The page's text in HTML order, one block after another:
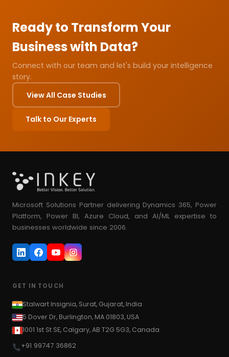
Ready to Transform Your
Business with Data?
Connect with our team and let's build your intelligence
story.
View All Case Studies
Talk to Our Experts
Microsoft Solutions Partner delivering Dynamics 365, Power
Platform, Power BI, Azure Cloud, and AI/ML expertise to
businesses worldwide since 2006.
GET IN TOUCH
Stalwart Insignia, Surat, Gujarat, India
5 Dover Dr, Burlington, MA 01803, USA
1001 1st St SE, Calgary, AB T2G 5G3, Canada
+91 99747 36862